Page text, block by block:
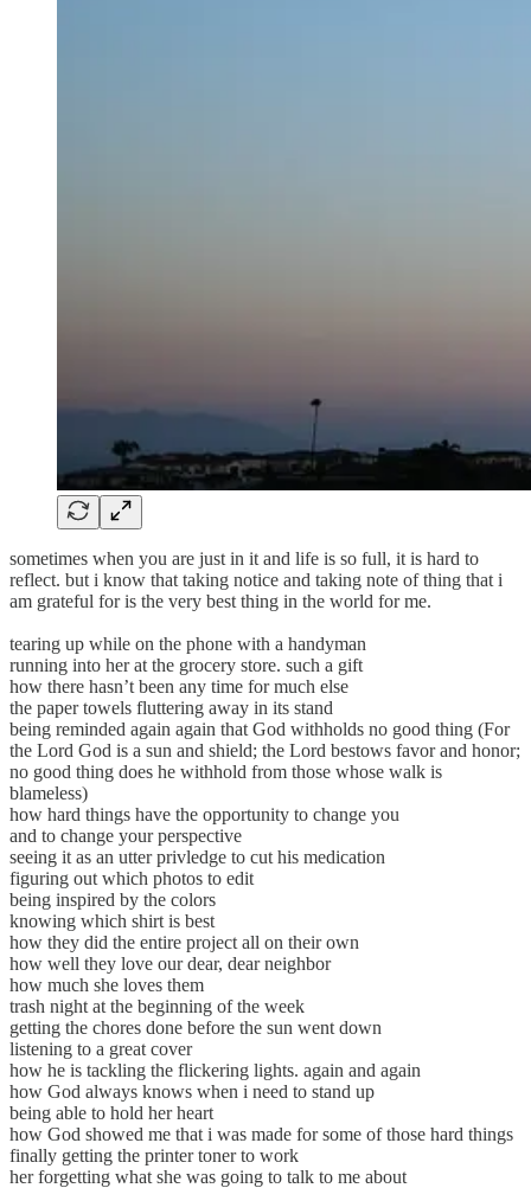
sometimes when you are just in it and life is so full, it is hard to
reflect. but i know that taking notice and taking note of thing that i
am grateful for is the very best thing in the world for me.
tearing up while on the phone with a handyman
running into her at the grocery store. such a gift
how there hasn’t been any time for much else
the paper towels fluttering away in its stand
being reminded again again that God withholds no good thing (For
the Lord God is a sun and shield; the Lord bestows favor and honor;
no good thing does he withhold from those whose walk is
blameless)
how hard things have the opportunity to change you
and to change your perspective
seeing it as an utter privledge to cut his medication
figuring out which photos to edit
being inspired by the colors
knowing which shirt is best
how they did the entire project all on their own
how well they love our dear, dear neighbor
how much she loves them
trash night at the beginning of the week
getting the chores done before the sun went down
listening to a great cover
how he is tackling the flickering lights. again and again
how God always knows when i need to stand up
being able to hold her heart
how God showed me that i was made for some of those hard things
finally getting the printer toner to work
her forgetting what she was going to talk to me about